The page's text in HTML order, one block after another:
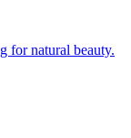
for natural beauty.